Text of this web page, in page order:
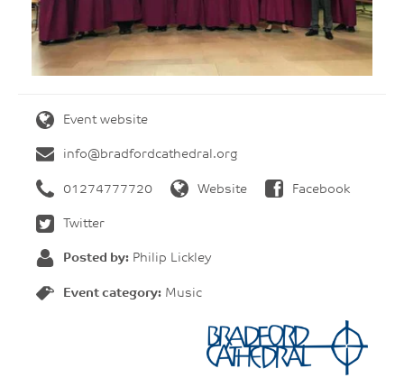
Event website
info@bradfordcathedral.org
01274777720 Website Facebook
Twitter
Posted by: Philip Lickley
Event category: Music